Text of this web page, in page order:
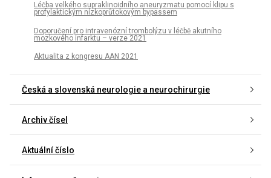
Léčba velkého supraklinoidního aneuryzmatu pomocí klipu s
profylaktickým nízkoprůtokovým bypassem
Doporučení pro intravenózní trombolýzu v léčbě akutního
mozkového infarktu – verze 2021
Aktualita z kongresu AAN 2021
Česká a slovenská neurologie a neurochirurgie
Archiv čísel
Aktuální číslo